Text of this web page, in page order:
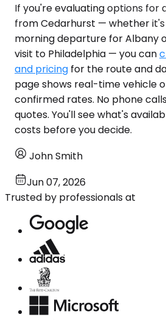
If you're evaluating options for
from Cedarhurst — whether it's
morning departure for Albany
visit to Philadelphia — you can
and pricing for the route and
page shows real-time vehicle
confirmed rates. No phone
quotes. You'll see what's
costs before you decide.
John Smith
Jun 07, 2026
Trusted by professionals at